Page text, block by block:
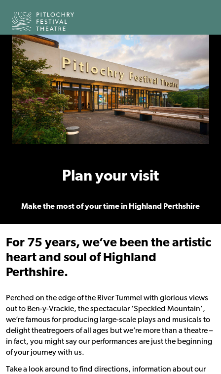
Back to the home page
Plan your visit
Make the most of your time in Highland Perthshire
For 75 years, we’ve been the artistic
heart and soul of Highland
Perthshire.
Perched on the edge of the River Tummel with glorious views
out to Ben-y-Vrackie, the spectacular ‘Speckled Mountain’,
we’re famous for producing large-scale plays and musicals to
delight theatregoers of all ages but we’re more than a theatre –
in fact, you might say our performances are just the beginning
of your journey with us.
Take a look around to find directions, information about our